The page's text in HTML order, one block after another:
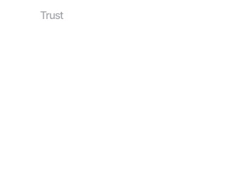
Trust